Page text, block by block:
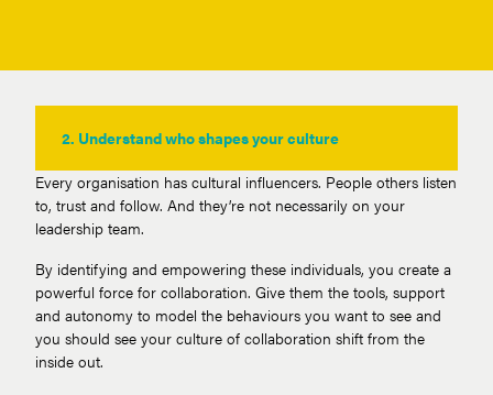
2. Understand who shapes your culture
Every organisation has cultural influencers. People others listen
to, trust and follow. And they’re not necessarily on your
leadership team.
By identifying and empowering these individuals, you create a
powerful force for collaboration. Give them the tools, support
and autonomy to model the behaviours you want to see and
you should see your culture of collaboration shift from the
inside out.